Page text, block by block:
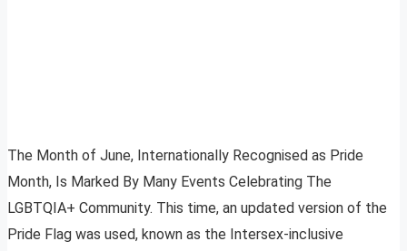
The Month of June, Internationally Recognised as Pride
Month, Is Marked By Many Events Celebrating The
LGBTQIA+ Community. This time, an updated version of the
Pride Flag was used, known as the Intersex-inclusive